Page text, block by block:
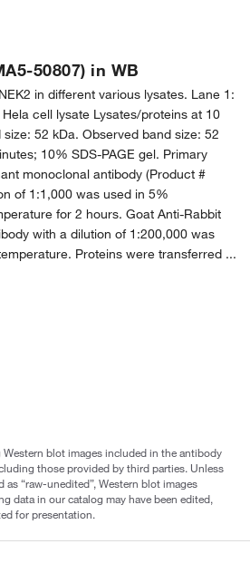
50807) in WB
in different various lysates. Lane 1:
cell lysate Lysates/proteins at 10
52 kDa. Observed band size: 52
10% SDS-PAGE gel. Primary
monoclonal antibody (Product #
of 1:1,000 was used in 5%
for 2 hours. Goat Anti-Rabbit
with a dilution of 1:200,000 was
Proteins were transferred ...
Western blot images included in the antibody
those provided by third parties. Unless
as “raw-unedited”, Western blot images
data in our catalog may have been edited,
for presentation.